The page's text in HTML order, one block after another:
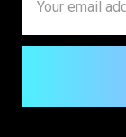
Address